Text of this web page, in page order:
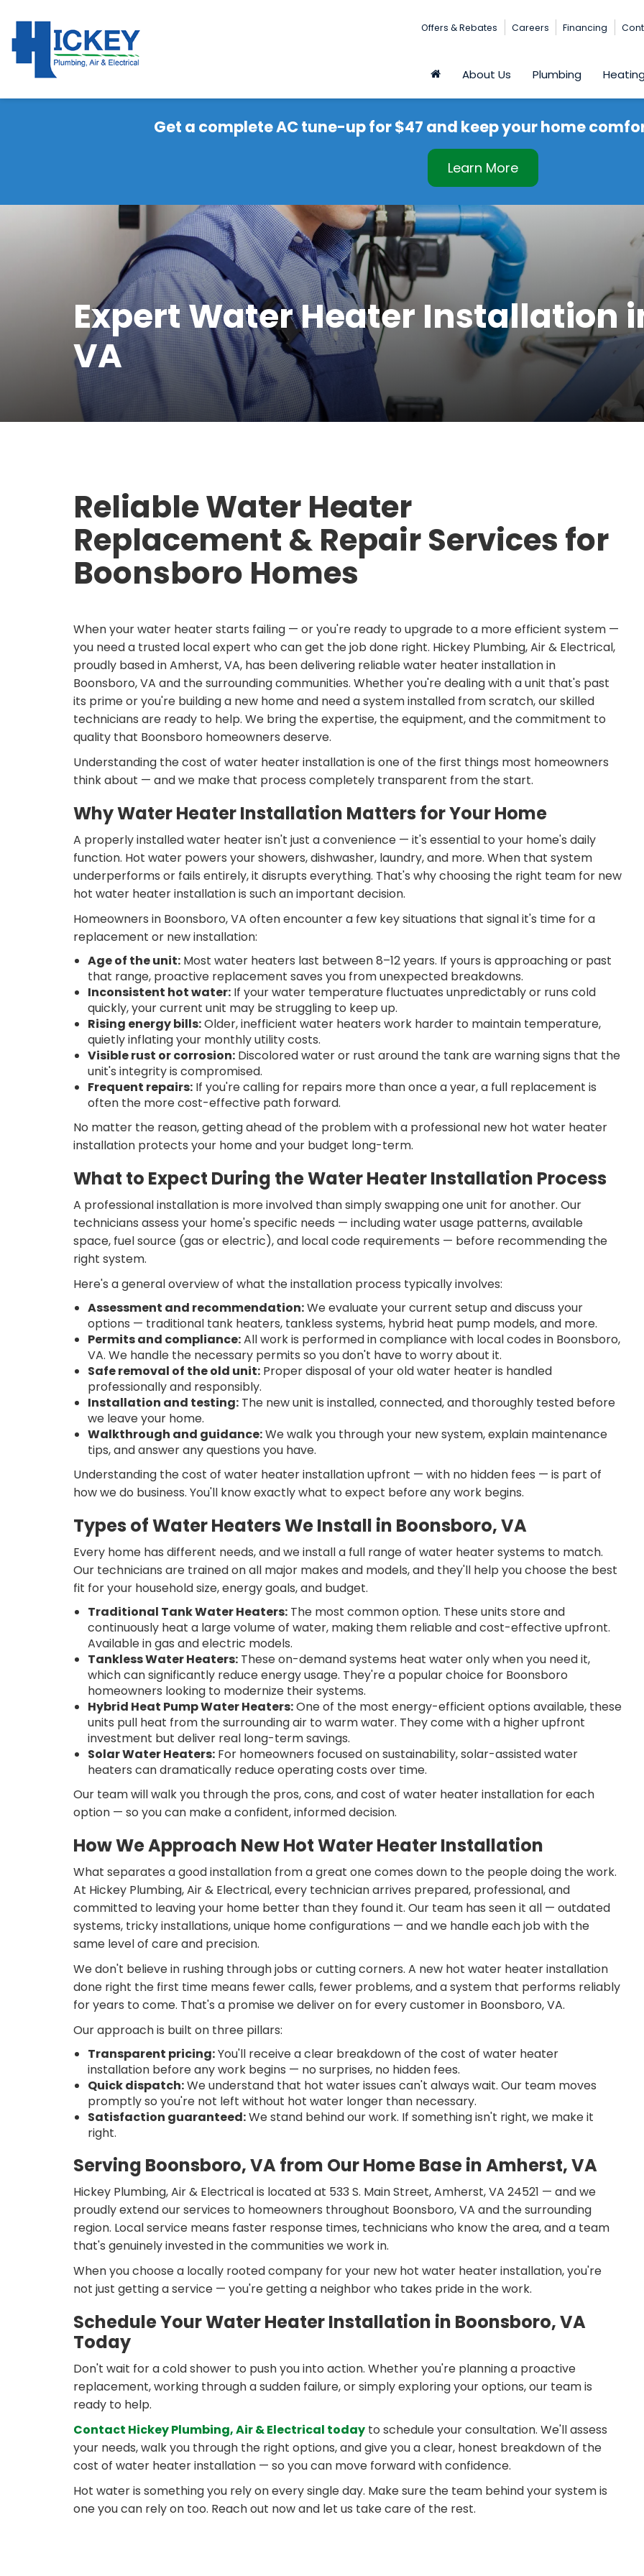
Offers & Rebates Careers Financing
About Us Plumbing
Get a complete AC tune-up for $47 and keep your home
Learn More
Expert Water Heater Installation
VA
Reliable Water Heater
Replacement & Repair Services for
Boonsboro Homes
When your water heater starts failing — or you're ready to upgrade to a more efficient system —
you need a trusted local expert who can get the job done right. Hickey Plumbing, Air & Electrical,
proudly based in Amherst, VA, has been delivering reliable water heater installation in
Boonsboro, VA and the surrounding communities. Whether you're dealing with a unit that's past
its prime or you're building a new home and need a system installed from scratch, our skilled
technicians are ready to help. We bring the expertise, the equipment, and the commitment to
quality that Boonsboro homeowners deserve.
Understanding the cost of water heater installation is one of the first things most homeowners
think about — and we make that process completely transparent from the start.
Why Water Heater Installation Matters for Your Home
A properly installed water heater isn't just a convenience — it's essential to your home's daily
function. Hot water powers your showers, dishwasher, laundry, and more. When that system
underperforms or fails entirely, it disrupts everything. That's why choosing the right team for new
hot water heater installation is such an important decision.
Homeowners in Boonsboro, VA often encounter a few key situations that signal it's time for a
replacement or new installation:
Age of the unit: Most water heaters last between 8–12 years. If yours is approaching or past
that range, proactive replacement saves you from unexpected breakdowns.
Inconsistent hot water: If your water temperature fluctuates unpredictably or runs cold
quickly, your current unit may be struggling to keep up.
Rising energy bills:Older, inefficient water heaters work harder to maintain temperature,
quietly inflating your monthly utility costs.
Visible rust or corrosion: Discolored water or rust around the tank are warning signs that the
unit's integrity is compromised.
Frequent repairs: If you're calling for repairs more than once a year, a full replacement is
often the more cost-effective path forward.
No matter the reason, getting ahead of the problem with a professional new hot water heater
installation protects your home and your budget long-term.
What to Expect During the Water Heater Installation Process
A professional installation is more involved than simply swapping one unit for another. Our
technicians assess your home's specific needs — including water usage patterns, available
space, fuel source (gas or electric), and local code requirements — before recommending the
right system.
Here's a general overview of what the installation process typically involves:
Assessment and recommendation:We evaluate your current setup and discuss your
options — traditional tank heaters, tankless systems, hybrid heat pump models, and more.
Permits and compliance:All work is performed in compliance with local codes in Boonsboro,
VA. We handle the necessary permits so you don't have to worry about it.
Safe removal of the old unit: Proper disposal of your old water heater is handled
professionally and responsibly.
Installation and testing: The new unit is installed, connected, and thoroughly tested before
we leave your home.
Walkthrough and guidance:We walk you through your new system, explain maintenance
tips, and answer any questions you have.
Understanding the cost of water heater installation upfront — with no hidden fees — is part of
how we do business. You'll know exactly what to expect before any work begins.
Types of Water Heaters We Install in Boonsboro, VA
Every home has different needs, and we install a full range of water heater systems to match.
Our technicians are trained on all major makes and models, and they'll help you choose the best
fit for your household size, energy goals, and budget.
Traditional Tank Water Heaters: The most common option. These units store and
continuously heat a large volume of water, making them reliable and cost-effective upfront.
Available in gas and electric models.
Tankless Water Heaters: These on-demand systems heat water only when you need it,
which can significantly reduce energy usage. They're a popular choice for Boonsboro
homeowners looking to modernize their systems.
Hybrid Heat Pump Water Heaters:One of the most energy-efficient options available, these
units pull heat from the surrounding air to warm water. They come with a higher upfront
investment but deliver real long-term savings.
Solar Water Heaters: For homeowners focused on sustainability, solar-assisted water
heaters can dramatically reduce operating costs over time.
Our team will walk you through the pros, cons, and cost of water heater installation for each
option — so you can make a confident, informed decision.
How We Approach New Hot Water Heater Installation
What separates a good installation from a great one comes down to the people doing the work.
At Hickey Plumbing, Air & Electrical, every technician arrives prepared, professional, and
committed to leaving your home better than they found it. Our team has seen it all — outdated
systems, tricky installations, unique home configurations — and we handle each job with the
same level of care and precision.
We don't believe in rushing through jobs or cutting corners. A new hot water heater installation
done right the first time means fewer calls, fewer problems, and a system that performs reliably
for years to come. That's a promise we deliver on for every customer in Boonsboro, VA.
Our approach is built on three pillars:
Transparent pricing:You'll receive a clear breakdown of the cost of water heater
installation before any work begins — no surprises, no hidden fees.
Quick dispatch:We understand that hot water issues can't always wait. Our team moves
promptly so you're not left without hot water longer than necessary.
Satisfaction guaranteed:We stand behind our work. If something isn't right, we make it
right.
Serving Boonsboro, VA from Our Home Base in Amherst, VA
Hickey Plumbing, Air & Electrical is located at 533 S. Main Street, Amherst, VA 24521 — and we
proudly extend our services to homeowners throughout Boonsboro, VA and the surrounding
region. Local service means faster response times, technicians who know the area, and a team
that's genuinely invested in the communities we work in.
When you choose a locally rooted company for your new hot water heater installation, you're
not just getting a service — you're getting a neighbor who takes pride in the work.
Schedule Your Water Heater Installation in Boonsboro, VA
Today
Don't wait for a cold shower to push you into action. Whether you're planning a proactive
replacement, working through a sudden failure, or simply exploring your options, our team is
ready to help.
Contact Hickey Plumbing, Air & Electrical today to schedule your consultation. We'll assess
your needs, walk you through the right options, and give you a clear, honest breakdown of the
cost of water heater installation — so you can move forward with confidence.
Hot water is something you rely on every single day. Make sure the team behind your system is
one you can rely on too. Reach out now and let us take care of the rest.